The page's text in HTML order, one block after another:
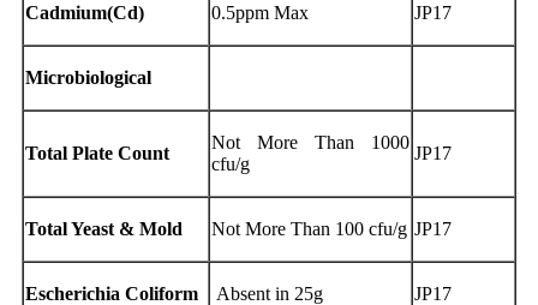
Cadmium(Cd) 0.5ppm Max JP17
Microbiological
Total Plate Count
Not More Than 1000
cfu/g
JP17
Total Yeast & Mold Not More Than 100 cfu/g JP17
Escherichia Coliform Absent in 25g JP17